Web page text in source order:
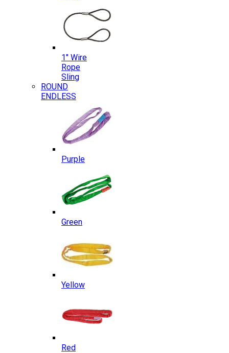
1″ Wire
Rope
Sling
ROUND
ENDLESS
Purple
Green
Yellow
Red